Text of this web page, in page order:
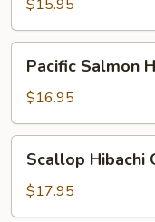
Bento
Box
$15.95
Salmon
HIbachi
Grill
Bento
Box
Pacific Salmon
$16.95
Hibachi
Grill
Bento
Scallop Hibachi
$17.95